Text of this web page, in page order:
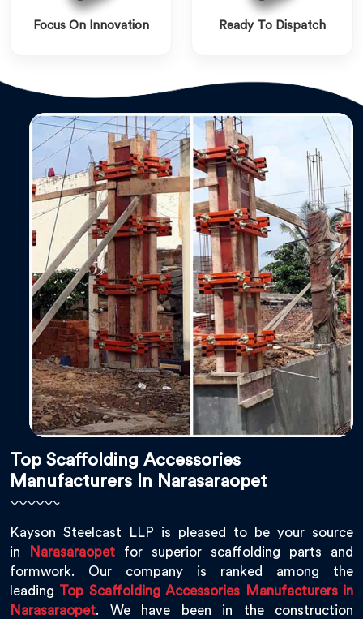
Focus On Innovation Ready To Dispatch
Top Scaffolding Accessories
Manufacturers In Narasaraopet
Kayson Steelcast LLP is pleased to be your source
in
Narasaraopet for superior scaffolding parts and
formwork. Our company is ranked among the
leading Top Scaffolding Accessories Manufacturers in
Narasaraopet. We have been in the construction